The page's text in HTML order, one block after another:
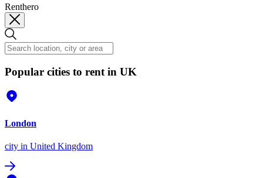
Renthero
Popular cities to rent in UK
London
city in United Kingdom